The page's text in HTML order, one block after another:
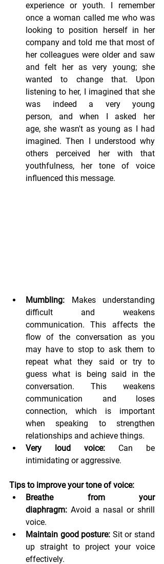
experience or youth. I remember
once a woman called me who was
looking to position herself in her
company and told me that most of
her colleagues were older and saw
and felt her as very young; she
wanted to change that. Upon
listening to her, I imagined that she
was indeed a very young
person, and when I asked her
age, she wasn't as young as I had
imagined. Then I understood why
others perceived her with that
youthfulness, her tone of voice
influenced this message.
Mumbling: Makes understanding
difficult and weakens
communication. This affects the
flow of the conversation as you
may have to stop to ask them to
repeat what they said or try to
guess what is being said in the
conversation. This weakens
communication and loses
connection, which is important
when speaking to strengthen
relationships and achieve things.
Very loud voice: Can be
intimidating or aggressive.
Tips to improve your tone of voice:
Breathe from your
diaphragm: Avoid a nasal or shrill
voice.
Maintain good posture: Sit or stand
up straight to project your voice
effectively.